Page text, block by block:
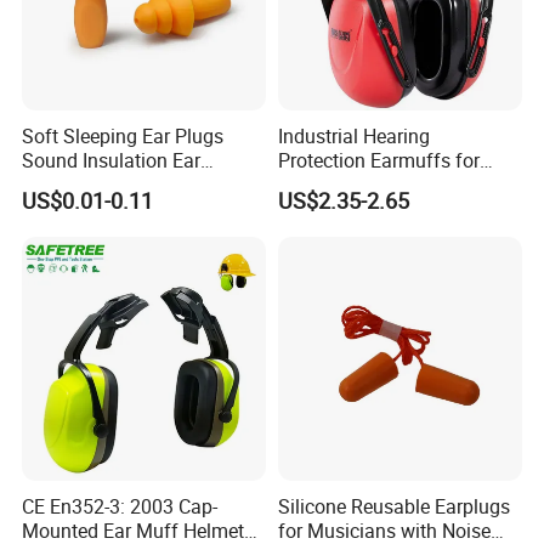
Proven three flange design fits a wide range of ears
The KEYFUN Earplugs has been developed to offer
optimum attenuation in medium risk areas; designed to
minimize sounds that adversely affect communication with
your colleagues or customer.
Attenuation
29 Decibel
Reduces Noise Levels SNR: 29dB, NRR: 23dB, AS/ NZS: Class4 24dB
Corded
No
Cord Type
None
Dielectric
Earplug Material
Elastomeric Polymer
Earplug Size Regular
Soft Sleeping Ear Plugs
Sound Insulation Ear
Protection Swimming
Earplugs
US$0.01-0.11
Industrial Hearing
Protection Earmuffs for
Construction and
Manufacturing
US$2.35-2.65
CE En352-3: 2003 Cap-
Mounted Ear Muff Helmet
Silicone Reusable Earplugs
for Musicians with Noise